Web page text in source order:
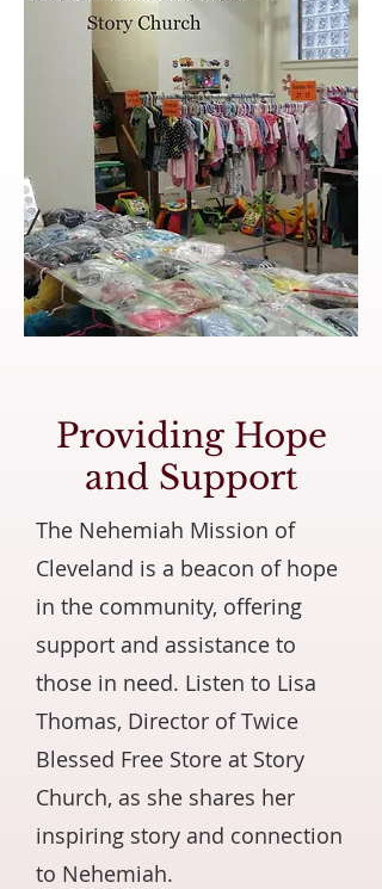
Providing Hope
and Support
The Nehemiah Mission of
Cleveland is a beacon of hope
in the community, offering
support and assistance to
those in need. Listen to Lisa
Thomas, Director of Twice
Blessed Free Store at Story
Church, as she shares her
inspiring story and connection
to Nehemiah.